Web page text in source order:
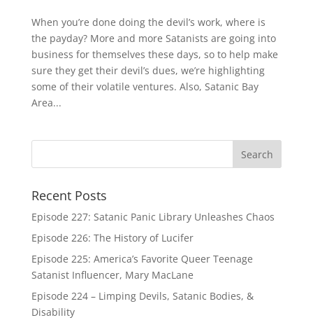
When you’re done doing the devil’s work, where is
the payday? More and more Satanists are going into
business for themselves these days, so to help make
sure they get their devil’s dues, we’re highlighting
some of their volatile ventures. Also, Satanic Bay
Area...
Recent Posts
Episode 227: Satanic Panic Library Unleashes Chaos
Episode 226: The History of Lucifer
Episode 225: America’s Favorite Queer Teenage
Satanist Influencer, Mary MacLane
Episode 224 – Limping Devils, Satanic Bodies, &
Disability